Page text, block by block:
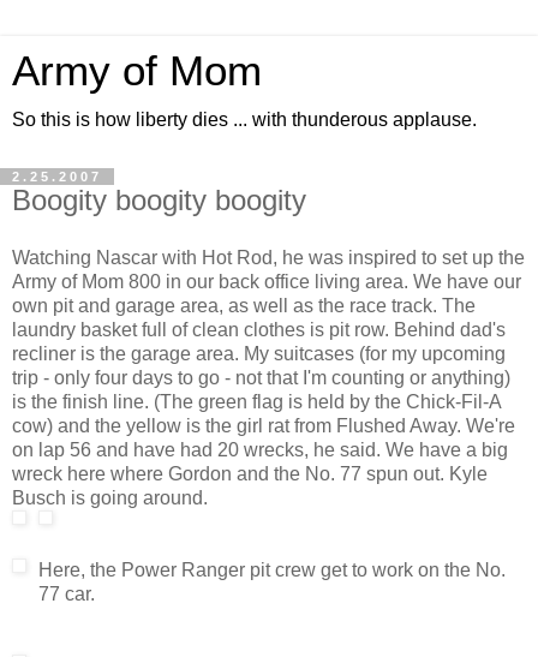
Army of Mom
So this is how liberty dies ... with thunderous applause.
2.25.2007
Boogity boogity boogity
Watching Nascar with Hot Rod, he was inspired to set up the
Army of Mom 800 in our back office living area. We have our
own pit and garage area, as well as the race track. The
laundry basket full of clean clothes is pit row. Behind dad's
recliner is the garage area. My suitcases (for my upcoming
trip - only four days to go - not that I'm counting or anything)
is the finish line. (The green flag is held by the Chick-Fil-A
cow) and the yellow is the girl rat from Flushed Away. We're
on lap 56 and have had 20 wrecks, he said. We have a big
wreck here where Gordon and the No. 77 spun out. Kyle
Busch is going around.
Here, the Power Ranger pit crew get to work on the No.
77 car.